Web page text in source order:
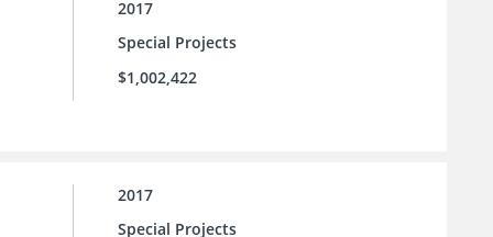
2017
Special Projects
$1,002,422
2017
Special Projects